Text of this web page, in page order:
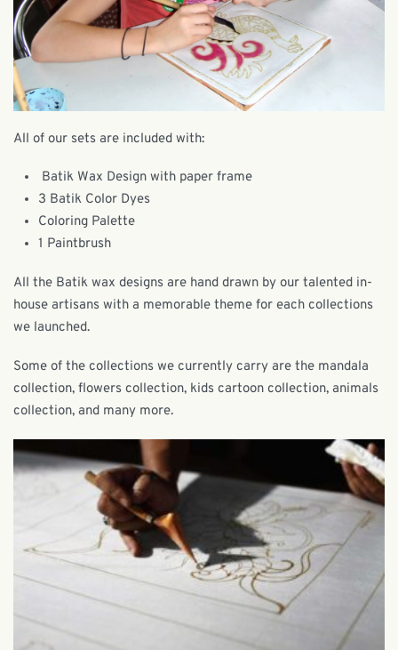
All of our sets are included with:
Batik Wax Design with paper frame
3 Batik Color Dyes
Coloring Palette
1 Paintbrush
All the Batik wax designs are hand drawn by our talented in-
house artisans with a memorable theme for each collections
we launched.
Some of the collections we currently carry are the mandala
collection, flowers collection, kids cartoon collection, animals
collection, and many more.